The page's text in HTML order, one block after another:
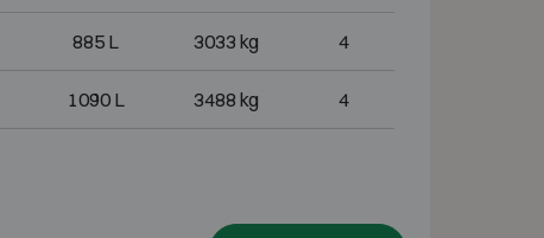
885 L 3033 kg 4
1090 L 3488 kg 4